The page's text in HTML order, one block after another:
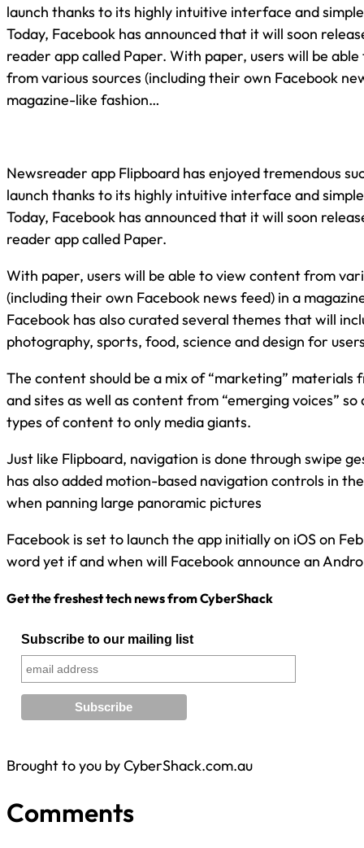
launch thanks to its highly intuitive interface and
Today, Facebook has announced that it will soon
reader app called Paper. With paper, users will be
from various sources (including their own Facebook
magazine-like fashion…
Newsreader app Flipboard has enjoyed tremendous
launch thanks to its highly intuitive interface and
Today, Facebook has announced that it will soon
reader app called Paper.
With paper, users will be able to view content from
(including their own Facebook news feed) in a
Facebook has also curated several themes that will
photography, sports, food, science and design for
The content should be a mix of “marketing” materials
and sites as well as content from “emerging voices”
types of content to only media giants.
Just like Flipboard, navigation is done through swipe
has also added motion-based navigation controls in
when panning large panoramic pictures
Facebook is set to launch the app initially on iOS on
word yet if and when will Facebook announce an
Get the freshest tech news from CyberShack
Subscribe to our mailing list
Brought to you by CyberShack.com.au
Comments